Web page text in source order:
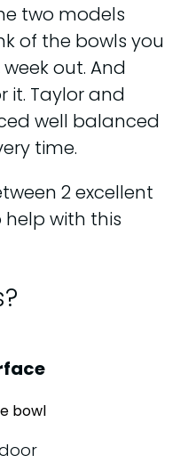
two models
of the bowls you
out. And
it. Taylor and
well balanced
time.
2 excellent
help with this